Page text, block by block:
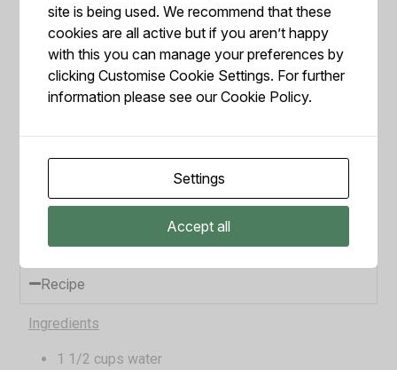
Pour some ice into a cup and put the mixed drink into
it, adding the cream on top of it. Spread a tiny amount
of cinnamon on top of the cream, or you can decorate it
with a stick of cinnamon.
TOASTED COCONUT SHAKERATO
Do you like coconut? Then this may become your
favourite summer cold coffee drink, with a coconut-based
syrup and extra coconut milk if desired. This tasty
beverage is a tropical addition to our list.
Recipe
Ingredients
1 1/2 cups water
site is being used. We recommend that these
cookies are all active but if you aren’t happy
with this you can manage your preferences by
clicking Customise Cookie Settings. For further
information please see ourCookie Policy.
Settings
Accept all